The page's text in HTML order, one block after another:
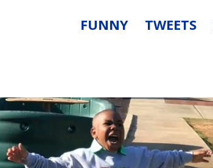
FUNNY TWEETS